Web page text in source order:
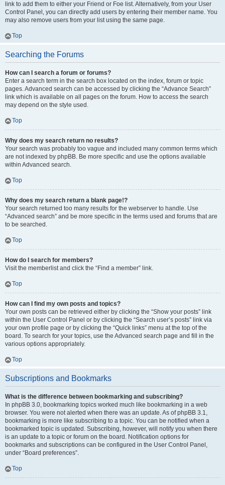
link to add them to either your Friend or Foe list. Alternatively, from your User
Control Panel, you can directly add users by entering their member name. You
may also remove users from your list using the same page.
Top
Searching the Forums
How can I search a forum or forums?
Enter a search term in the search box located on the index, forum or topic
pages. Advanced search can be accessed by clicking the “Advance Search”
link which is available on all pages on the forum. How to access the search
may depend on the style used.
Top
Why does my search return no results?
Your search was probably too vague and included many common terms which
are not indexed by phpBB. Be more specific and use the options available
within Advanced search.
Top
Why does my search return a blank page!?
Your search returned too many results for the webserver to handle. Use
“Advanced search” and be more specific in the terms used and forums that are
to be searched.
Top
How do I search for members?
Visit the memberlist and click the “Find a member” link.
Top
How can I find my own posts and topics?
Your own posts can be retrieved either by clicking the “Show your posts” link
within the User Control Panel or by clicking the “Search user’s posts” link via
your own profile page or by clicking the “Quick links” menu at the top of the
board. To search for your topics, use the Advanced search page and fill in the
various options appropriately.
Top
Subscriptions and Bookmarks
What is the difference between bookmarking and subscribing?
In phpBB 3.0, bookmarking topics worked much like bookmarking in a web
browser. You were not alerted when there was an update. As of phpBB 3.1,
bookmarking is more like subscribing to a topic. You can be notified when a
bookmarked topic is updated. Subscribing, however, will notify you when there
is an update to a topic or forum on the board. Notification options for
bookmarks and subscriptions can be configured in the User Control Panel,
under “Board preferences”.
Top